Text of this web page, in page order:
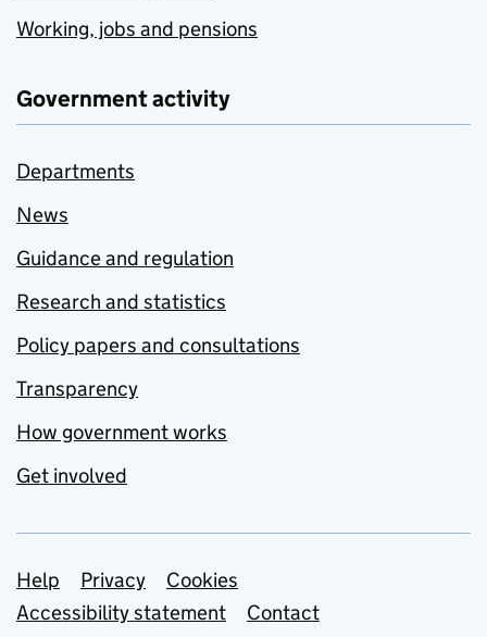
Working, jobs and pensions
Government activity
Departments
News
Guidance and regulation
Research and statistics
Policy papers and consultations
Transparency
How government works
Get involved
Support links
Help Privacy
Cookies
Accessibility statement
Contact